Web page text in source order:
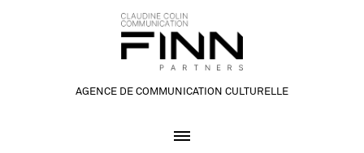
AGENCE DE COMMUNICATION CULTURELLE